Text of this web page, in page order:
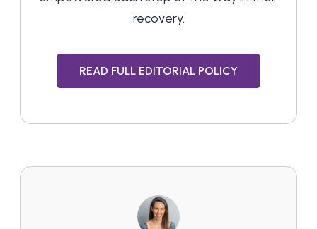
recovery.
READ FULL EDITORIAL POLICY